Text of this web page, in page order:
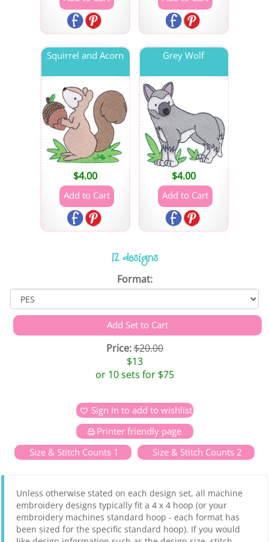
Squirrel and Acorn
$4.00
Grey Wolf
$4.00
12 designs
Format:
Price:$20.00
$13
or 10 sets for $75
Sign In to add to wishlist
Printer friendly page
Size & Stitch Counts 1
Size & Stitch Counts 2
Unless otherwise stated on each design set, all machine
embroidery designs typically fit a 4 x 4 hoop (or your
embroidery machines standard hoop - each format has
been sized for the specific standard hoop). If you would